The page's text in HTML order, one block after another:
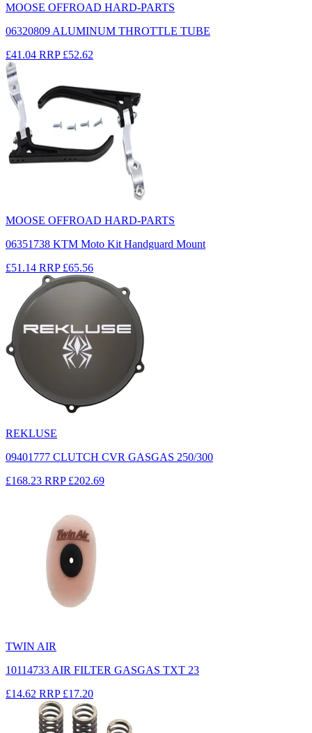
MOOSE OFFROAD HARD-PARTS
06320809 ALUMINUM THROTTLE TUBE
£41.04 RRP £52.62
MOOSE OFFROAD HARD-PARTS
06351738 KTM Moto Kit Handguard Mount
£51.14 RRP £65.56
REKLUSE
09401777 CLUTCH CVR GASGAS 250/300
£168.23 RRP £202.69
TWIN AIR
10114733 AIR FILTER GASGAS TXT 23
£14.62 RRP £17.20